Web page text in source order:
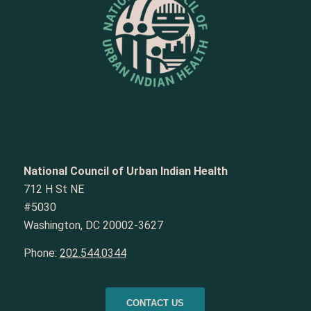
National Council of Urban Indian Health
712 H St NE
#5030
Washington, DC 20002-3627
Phone: 202.544.0344
CONTACT US